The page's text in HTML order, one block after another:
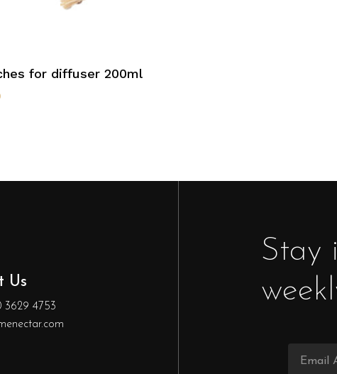
for diffuser 200ml
Us
3629 4753
Stay